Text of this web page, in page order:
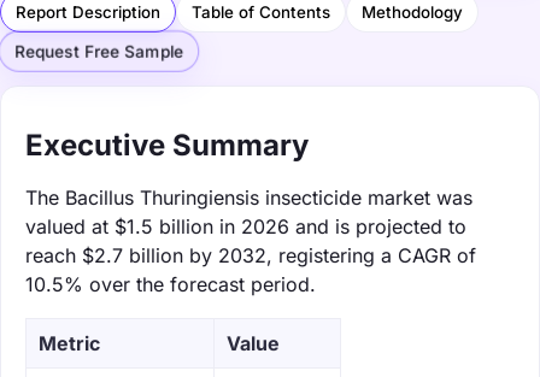
Report Description Table of Contents Methodology
Request Free Sample
Executive Summary
The Bacillus Thuringiensis insecticide market was
valued at $1.5 billion in 2026 and is projected to
reach $2.7 billion by 2032, registering a CAGR of
10.5% over the forecast period.
Metric Value